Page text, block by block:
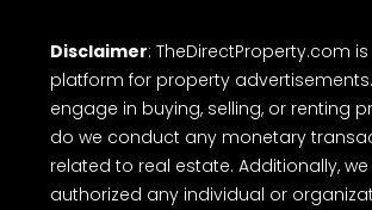
Disclaimer: TheDirectProperty.com
platform for property
engage in buying, selling, or renting
do we conduct any monetary
related to real estate. Additionally,
authorized any individual or